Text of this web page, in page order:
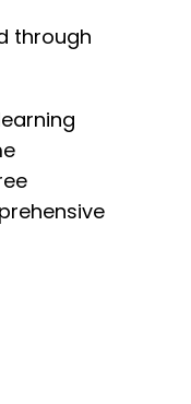
through